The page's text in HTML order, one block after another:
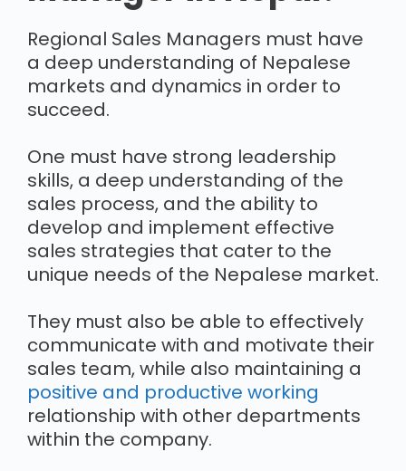
Regional Sales Managers must have
a deep understanding of Nepalese
markets and dynamics in order to
succeed.
One must have strong leadership
skills, a deep understanding of the
sales process, and the ability to
develop and implement effective
sales strategies that cater to the
unique needs of the Nepalese market.
They must also be able to effectively
communicate with and motivate their
sales team, while also maintaining a
positive and productive working
relationship with other departments
within the company.